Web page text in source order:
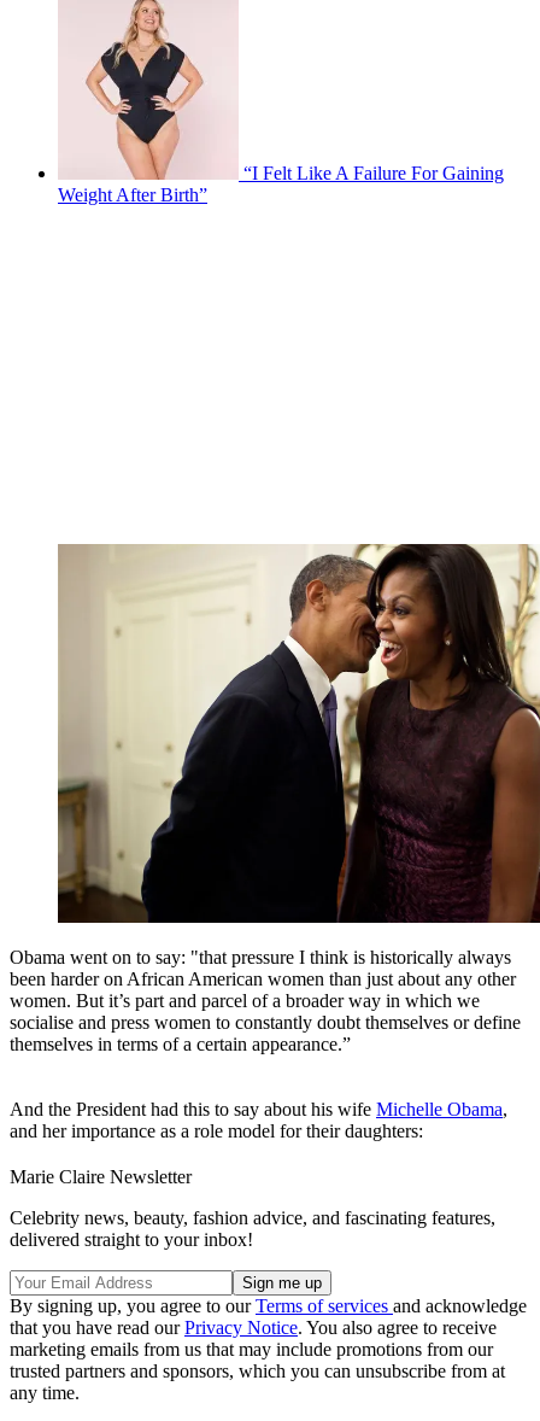
“I Felt Like A Failure For Gaining
Weight After Birth”
Obama went on to say: "that pressure I think is historically always
been harder on African American women than just about any other
women. But it’s part and parcel of a broader way in which we
socialise and press women to constantly doubt themselves or define
themselves in terms of a certain appearance.”
And the President had this to say about his wife Michelle Obama,
and her importance as a role model for their daughters:
Marie Claire Newsletter
Celebrity news, beauty, fashion advice, and fascinating features,
delivered straight to your inbox!
By signing up, you agree to ourTerms of services and acknowledge
that you have read ourPrivacy Notice. You also agree to receive
marketing emails from us that may include promotions from our
trusted partners and sponsors, which you can unsubscribe from at
any time.